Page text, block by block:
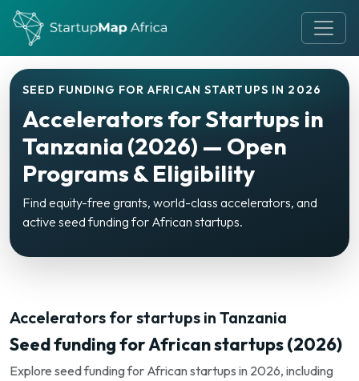
SEED FUNDING FOR AFRICAN STARTUPS IN 2026
Accelerators for Startups in
Tanzania (2026) — Open
Programs & Eligibility
Find equity-free grants, world-class accelerators, and
active seed funding for African startups.
Accelerators for startups in Tanzania
Seed funding for African startups (2026)
Explore seed funding for African startups in 2026, including